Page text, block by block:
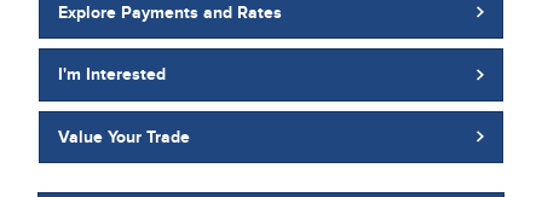
Explore Payments and Rates
I'm Interested
Value Your Trade